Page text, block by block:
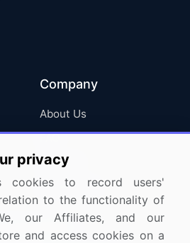
Company
About Us
FAQ
Careers
Contact Us
promotions
privacy
cookies to record users'
to the functionality of
our Affiliates, and our
and access cookies on a